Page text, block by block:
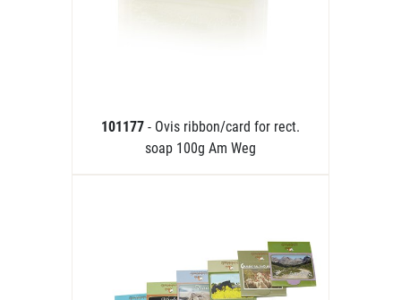
101177 - Ovis ribbon/card for rect.
soap 100g Am Weg